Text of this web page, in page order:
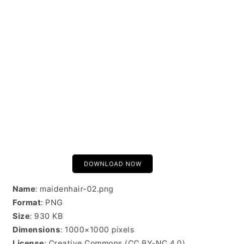
DOWNLOAD NOW
Name: maidenhair-02.png
Format: PNG
Size: 930 KB
Dimensions: 1000×1000 pixels